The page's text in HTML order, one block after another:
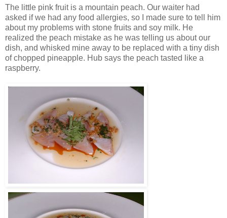
The little pink fruit is a mountain peach. Our waiter had
asked if we had any food allergies, so I made sure to tell him
about my problems with stone fruits and soy milk. He
realized the peach mistake as he was telling us about our
dish, and whisked mine away to be replaced with a tiny dish
of chopped pineapple. Hub says the peach tasted like a
raspberry.